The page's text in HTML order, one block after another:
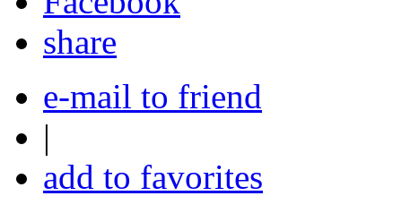
share
e-mail to friend
|
add to favorites